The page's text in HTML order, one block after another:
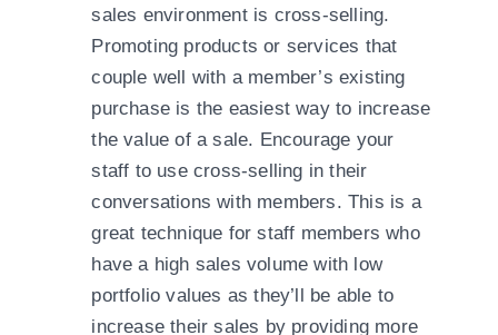
sales environment is cross-selling.
Promoting products or services that
couple well with a member’s existing
purchase is the easiest way to increase
the value of a sale. Encourage your
staff to use cross-selling in their
conversations with members. This is a
great technique for staff members who
have a high sales volume with low
portfolio values as they’ll be able to
increase their sales by providing more